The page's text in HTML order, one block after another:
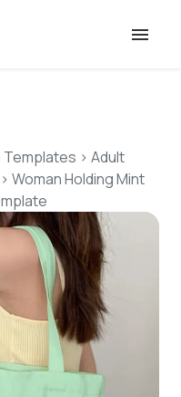
Templates > Adult
> Woman Holding Mint